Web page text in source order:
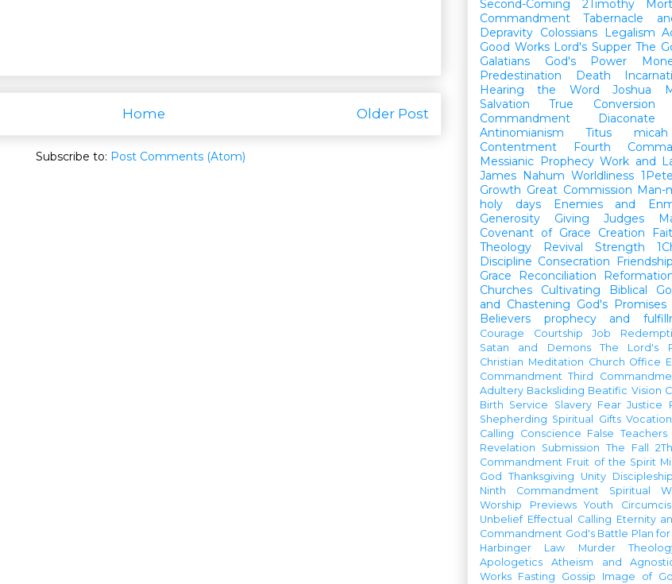
Older Post
Home
Subscribe to: Post Comments (Atom)
Second-Coming
2Timothy
Commandment
Tabernacle
Depravity Colossians Legalism
Good Works Lord's Supper The
Galatians
God's Power
Predestination
Death
Hearing the Word
Joshua
Salvation
True Conversion
Commandment
Diaconate
Antinomianism
Titus
micah
Contentment
Fourth
Messianic Prophecy Work and
James
Nahum Worldliness
Growth Great Commission Man-
holy days
Enemies and
Generosity
Giving Judges
Covenant of Grace
Creation
Theology
Revival Strength
Discipline Consecration
Grace
Reconciliation
Churches
Cultivating Biblical
and Chastening God's Promises
Believers
prophecy and
Courage Courtship Job
Satan and Demons
The Lord's
Christian Meditation Church Office
Commandment Third
Adultery Backsliding Beatific Vision
Birth Service Slavery Fear Justice
Shepherding Spiritual Gifts Vocation
Calling
Conscience False Teachers
Revelation
Submission The Fall
Commandment Fruit of the Spirit
God
Thanksgiving Unity
Ninth Commandment
Spiritual
Worship Previews
Youth
Unbelief Effectual Calling Eternity
Commandment God's Battle Plan
Harbinger
Law Murder
Apologetics
Atheism and
Works Fasting Gossip
Image of